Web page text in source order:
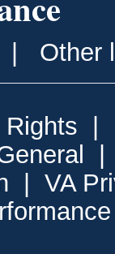
Other
Rights
VA